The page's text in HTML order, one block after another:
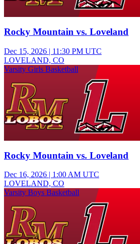
Rocky Mountain vs. Loveland
Dec 15, 2026 | 11:30 PM UTC
LOVELAND, CO
Varsity Girls Basketball
Rocky Mountain vs. Loveland
Dec 16, 2026 | 1:00 AM UTC
LOVELAND, CO
Varsity Boys Basketball